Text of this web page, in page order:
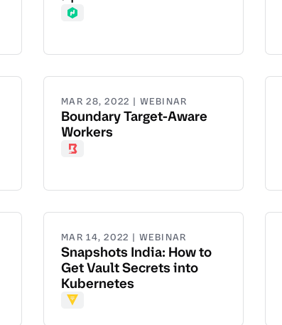
Nomad
MAR 28, 2022 | WEBINAR
Boundary Target-Aware
Workers
Boundary
MAR 14, 2022 | WEBINAR
Snapshots India: How to
Get Vault Secrets into
Kubernetes
Vault